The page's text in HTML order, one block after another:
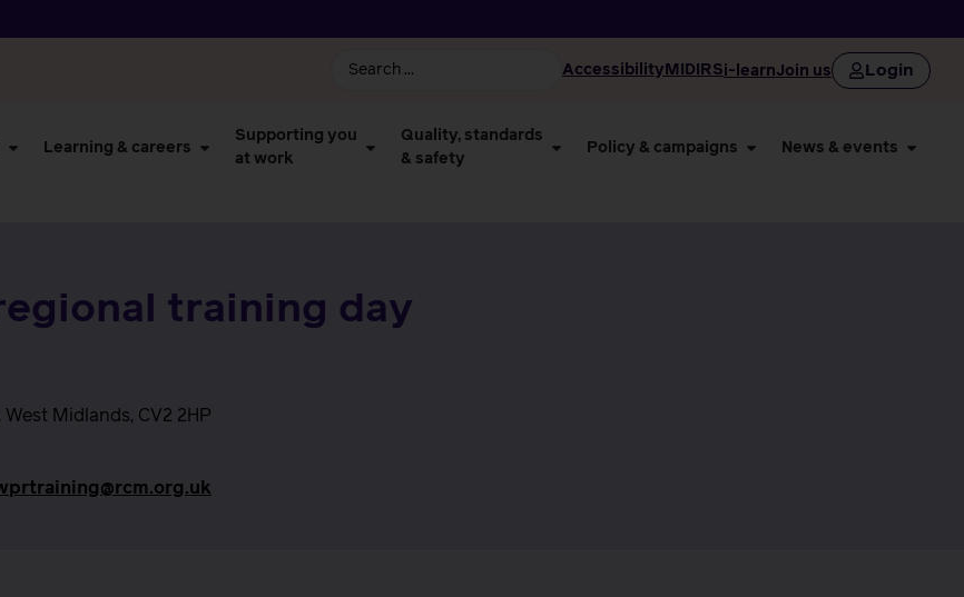
Accessibility MIDIRSi-learnJoin us Login
Learning & careers
Supporting you
at work
Quality, standards
& safety
Policy & campaigns News & events
training day
Midlands, CV2 2HP